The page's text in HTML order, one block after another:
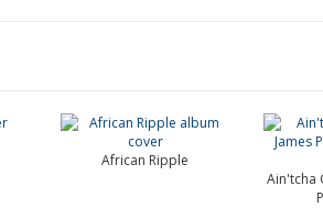
African Ripple
Ain'tcha